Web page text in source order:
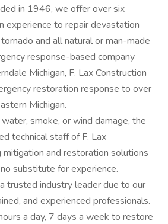
in 1946, we offer over six
experience to repair devastation
and all natural or man-made
response-based company
Michigan, F. Lax Construction
restoration response to over
Michigan.
smoke, or wind damage, the
technical staff of F. Lax
and restoration solutions
substitute for experience.
trusted industry leader due to our
and experienced professionals.
a day, 7 days a week to restore